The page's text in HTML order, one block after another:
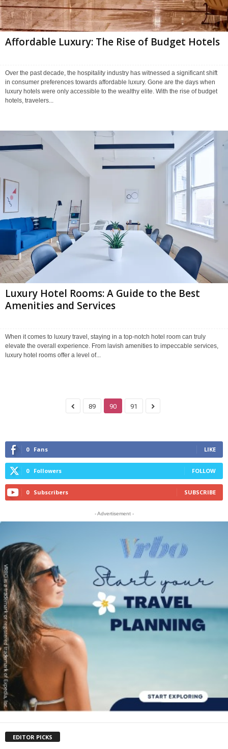
Affordable Luxury: The Rise of Budget Hotels
Over the past decade, the hospitality industry has witnessed a significant shift
in consumer preferences towards affordable luxury. Gone are the days when
luxury hotels were only accessible to the wealthy elite. With the rise of budget
hotels, travelers...
Luxury Hotel Rooms: A Guide to the Best
Amenities and Services
When it comes to luxury travel, staying in a top-notch hotel room can truly
elevate the overall experience. From lavish amenities to impeccable services,
luxury hotel rooms offer a level of...
89 90 91
0 Fans LIKE
0 Followers FOLLOW
0 Subscribers SUBSCRIBE
- Advertisement -
EDITOR PICKS